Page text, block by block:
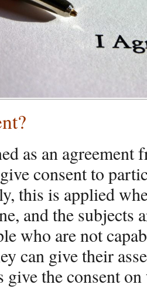
as an agreement
consent to
this is applied
and the subjects
who are not
can give their
give the consent